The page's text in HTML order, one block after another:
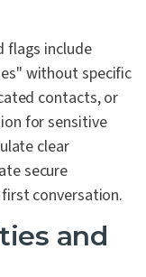
flags include
without specific
contacts, or
for sensitive
clear
secure
conversation.
and